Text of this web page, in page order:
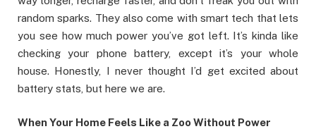
random sparks. They also come with smart tech that lets
you see how much power you’ve got left. It’s kinda like
checking your phone battery, except it’s your whole
house. Honestly, I never thought I’d get excited about
battery stats, but here we are.
When Your Home Feels Like a Zoo Without Power